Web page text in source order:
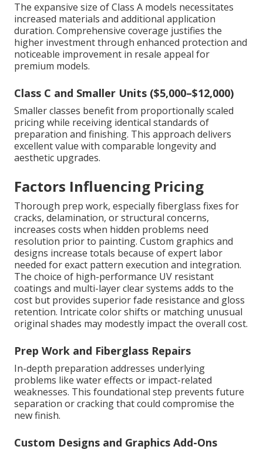
The expansive size of Class A models necessitates
increased materials and additional application
duration. Comprehensive coverage justifies the
higher investment through enhanced protection and
noticeable improvement in resale appeal for
premium models.
Class C and Smaller Units ($5,000–$12,000)
Smaller classes benefit from proportionally scaled
pricing while receiving identical standards of
preparation and finishing. This approach delivers
excellent value with comparable longevity and
aesthetic upgrades.
Factors Influencing Pricing
Thorough prep work, especially fiberglass fixes for
cracks, delamination, or structural concerns,
increases costs when hidden problems need
resolution prior to painting. Custom graphics and
designs increase totals because of expert labor
needed for exact pattern execution and integration.
The choice of high-performance UV resistant
coatings and multi-layer clear systems adds to the
cost but provides superior fade resistance and gloss
retention. Intricate color shifts or matching unusual
original shades may modestly impact the overall cost.
Prep Work and Fiberglass Repairs
In-depth preparation addresses underlying
problems like water effects or impact-related
weaknesses. This foundational step prevents future
separation or cracking that could compromise the
new finish.
Custom Designs and Graphics Add-Ons